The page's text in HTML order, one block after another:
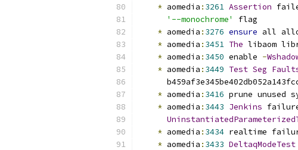
* aomedia : 3261 Assertion
'--monochrome'
flag
* aomedia : 3276 ensure all
* aomedia : 3451 The libaom
* aomedia : 3450 enable -
* aomedia : 3449 Test Seg
* aomedia : 3416 prune unused
* aomedia : 3443 Jenkins
* aomedia : 3434 realtime
* aomedia : 3433 DeltaqModeTest